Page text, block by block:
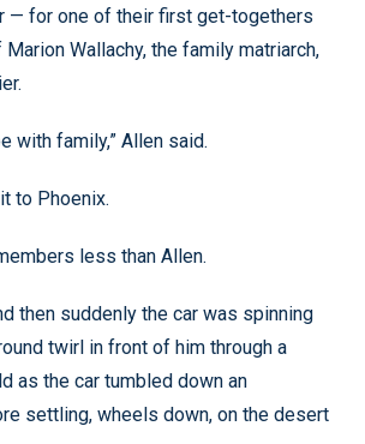
— for one of their first get-togethers
Wallachy, the family matriarch,
with family,” Allen said.
to Phoenix.
less than Allen.
then suddenly the car was spinning
twirl in front of him through a
as the car tumbled down an
settling, wheels down, on the desert